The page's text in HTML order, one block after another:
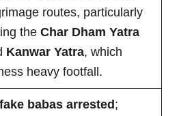
routes, particularly
the Char Dham Yatra
Kanwar Yatra, which
heavy footfall.
babas arrested;